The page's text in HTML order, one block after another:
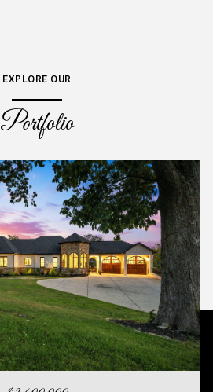
EXPLORE OUR
Portfolio